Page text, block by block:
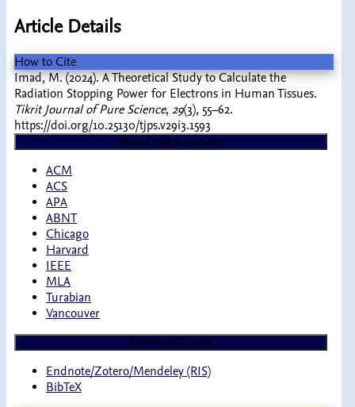
Article Details
How to Cite
Imad, M. (2024). A Theoretical Study to Calculate the
Radiation Stopping Power for Electrons in Human Tissues.
Tikrit Journal of Pure Science, 29(3), 55–62.
https://doi.org/10.25130/tjps.v29i3.1593
More Citation Formats
ACM
ACS
APA
ABNT
Chicago
Harvard
IEEE
MLA
Turabian
Vancouver
Download Citation
Endnote/Zotero/Mendeley (RIS)
BibTeX